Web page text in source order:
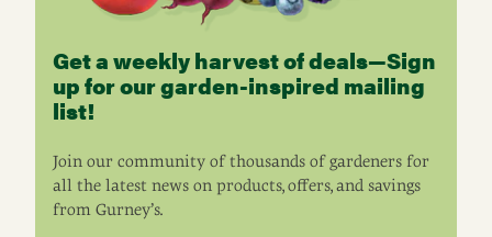
Get a weekly harvest of deals—Sign
up for our garden-inspired mailing
list!
Join our community of thousands of gardeners for
all the latest news on products, offers, and savings
from Gurney’s.